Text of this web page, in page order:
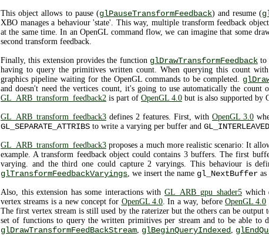
This object allows to pause (glPauseTransformFeedback) and resume (
XBO manages a behaviour 'state'. This way, multiple transform feedback
at the same time. In an OpenGL command flow, we can imagine that some
second transform feedback.
Finally, this extension provides the function glDrawTransformFeedbackto
having to query the primitives written count. When querying this count with
graphics pipeline waiting for the OpenGL commands to be completed.
and doesn't need the vertices count, it's going to use automatically the
GL_ARB_transform_feedback2 is part of OpenGL 4.0 but is also supported by
GL_ARB_transform_feedback3 defines 2 features. First, with OpenGL 3.0
GL_SEPARATE_ATTRIBS to write a varying per buffer and
GL_ARB_transform_feedback3 proposes a much more realistic scenario: It
example. A transform feedback object could contains 3 buffers. The first
varying. and the third one could capture 2 varyings. This behaviour is
glTransformFeedbackVaryings, we insert the name gl_NextBuffer
Also, this extension has some interactions with GL_ARB_gpu_shader5which
vertex streams is a new concept for OpenGL 4.0. In a way, beforeOpenGL 4.0
The first vertex stream is still used by the raterizer but the others can be
set of functions to query the written primitives per stream and to be able to
glDrawTransformFeedBackStream, glBeginQueryIndexed,